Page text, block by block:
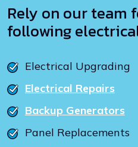
Rely on our team
following
Electrical Upgrading
Electrical Repairs
Backup Generators
Panel Replacements